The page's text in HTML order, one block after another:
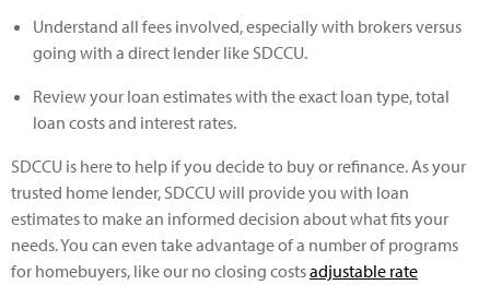
Understand all fees involved, especially with brokers versus
going with a direct lender like SDCCU.
Review your loan estimates with the exact loan type, total
loan costs and interest rates.
SDCCU is here to help if you decide to buy or refinance. As your
trusted home lender, SDCCU will provide you with loan
estimates to make an informed decision about what fits your
needs. You can even take advantage of a number of programs
for homebuyers, like our no closing costsadjustable rate